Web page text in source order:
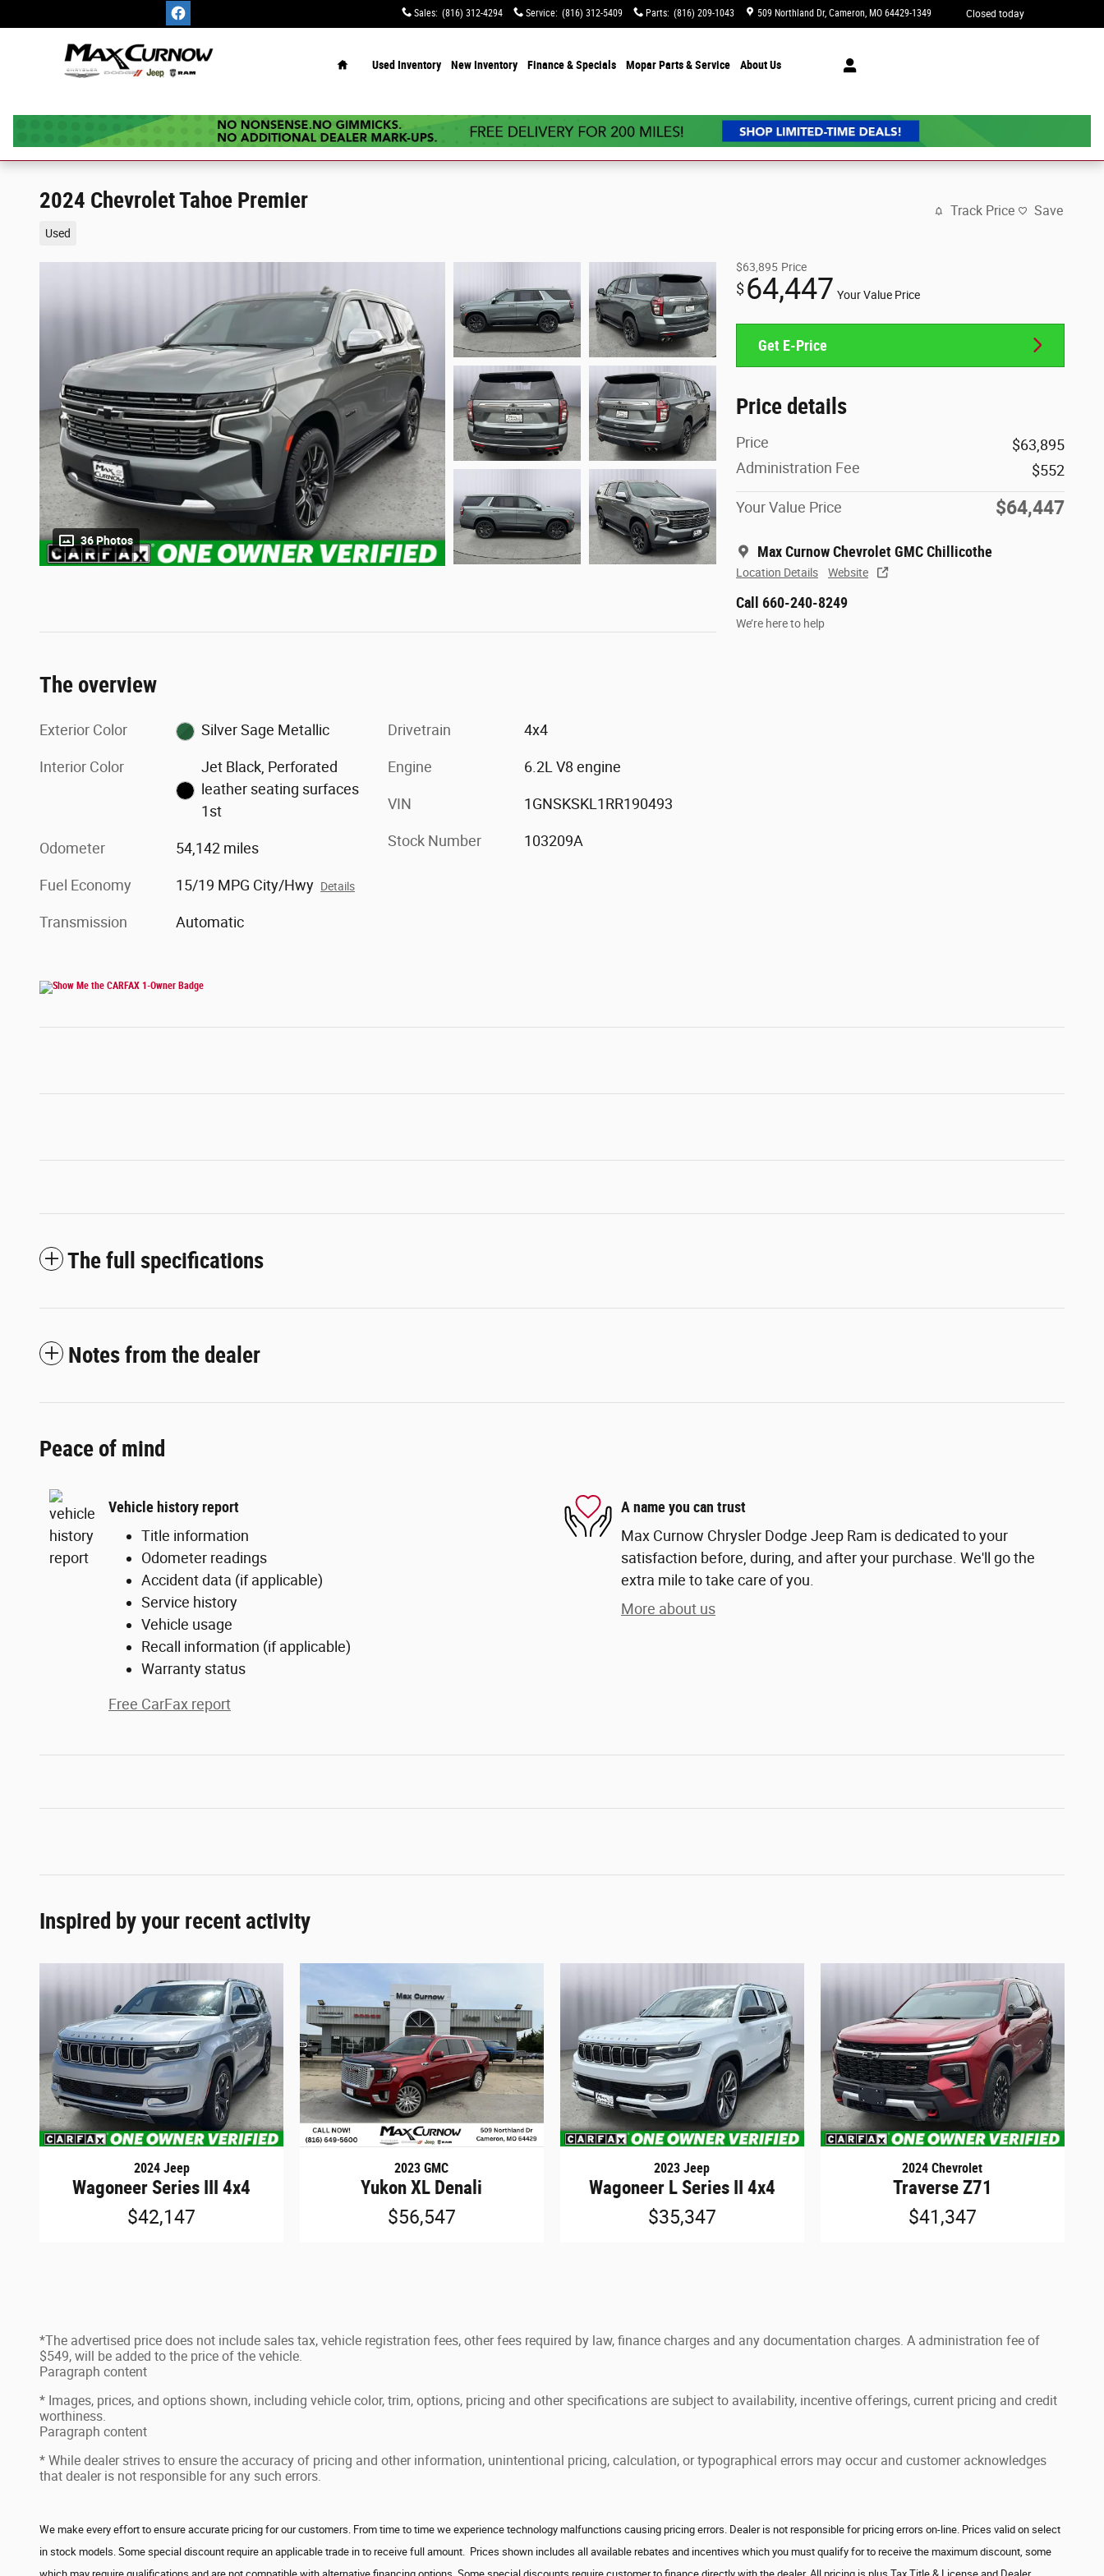
Sales: (816) 312-4294 Service: (816) 312-5409 Parts: (816) 209-1043 509 Northland Dr Cameron, MO 64429-1349 Closed today
Used Inventory New Inventory Finance & Specials Mopar Parts & Service About Us
2024 Chevrolet Tahoe Premier
Used
Track Price Save
36 Photos
$63,895 Price
$64,447 Your Value Price
Get E-Price
Price details
Price
$63,895
Administration Fee
$552
Your Value Price $64,447
Max Curnow Chevrolet GMC Chillicothe
Location Details Website
Call 660-240-8249
We’re here to help
The overview
Exterior Color Silver Sage Metallic
Interior Color
Jet Black, Perforated
leather seating surfaces
1st
Odometer 54,142 miles
Fuel Economy 15/19 MPG City/Hwy Details
Transmission Automatic
Drivetrain 4x4
Engine 6.2L V8 engine
VIN 1GNSKSKL1RR190493
Stock Number 103209A
The full specifications
Notes from the dealer
Peace of mind
Vehicle history report
Title information
Odometer readings
Accident data (if applicable)
Service history
Vehicle usage
Recall information (if applicable)
Warranty status
Free CarFax report
A name you can trust
Max Curnow Chrysler Dodge Jeep Ram is dedicated to your
satisfaction before, during, and after your purchase. We'll go the
extra mile to take care of you.
More about us
Inspired by your recent activity
2024 Jeep
Wagoneer Series III 4x4
$42,147
2023 GMC
Yukon XL Denali
$56,547
2023 Jeep
Wagoneer L Series II 4x4
$35,347
2024 Chevrolet
Traverse Z71
$41,347
*The advertised price does not include sales tax, vehicle registration fees, other fees required by law, finance charges and any documentation charges. A administration fee of
$549, will be added to the price of the vehicle.
Paragraph content
* Images, prices, and options shown, including vehicle color, trim, options, pricing and other specifications are subject to availability, incentive offerings, current pricing and credit
worthiness.
Paragraph content
* While dealer strives to ensure the accuracy of pricing and other information, unintentional pricing, calculation, or typographical errors may occur and customer acknowledges
that dealer is not responsible for any such errors.
We make every effort to ensure accurate pricing for our customers. From time to time we experience technology malfunctions causing pricing errors. Dealer is not responsible for pricing errors on-line. Prices valid on select
in stock models. Some special discount require an applicable trade in to receive full amount. Prices shown includes all available rebates and incentives which you must qualify for to receive the maximum discount, some